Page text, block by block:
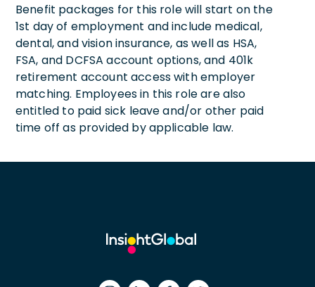
Benefit packages for this role will start on the
1st day of employment and include medical,
dental, and vision insurance, as well as HSA,
FSA, and DCFSA account options, and 401k
retirement account access with employer
matching. Employees in this role are also
entitled to paid sick leave and/or other paid
time off as provided by applicable law.